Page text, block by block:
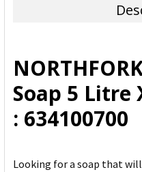
ADD
SELECTED
TO CART
Soap 5 Litre
: 634100700
Looking for a soap that